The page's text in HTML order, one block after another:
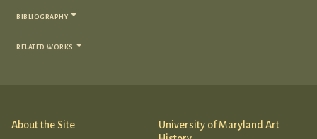
bibliography
related works
About the Site
University of Maryland Art